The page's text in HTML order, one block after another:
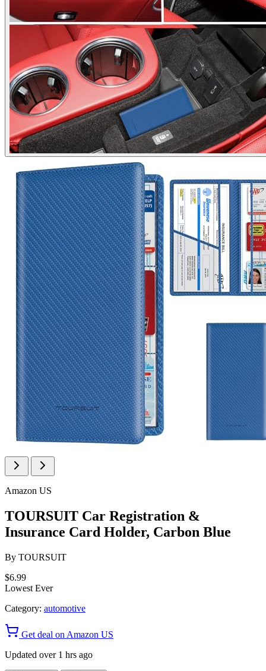
Amazon US
TOURSUIT Car Registration &
Insurance Card Holder, Carbon Blue
By TOURSUIT
$6.99
Lowest Ever
Category: automotive
Get deal on Amazon US
Updated over 1 hrs ago